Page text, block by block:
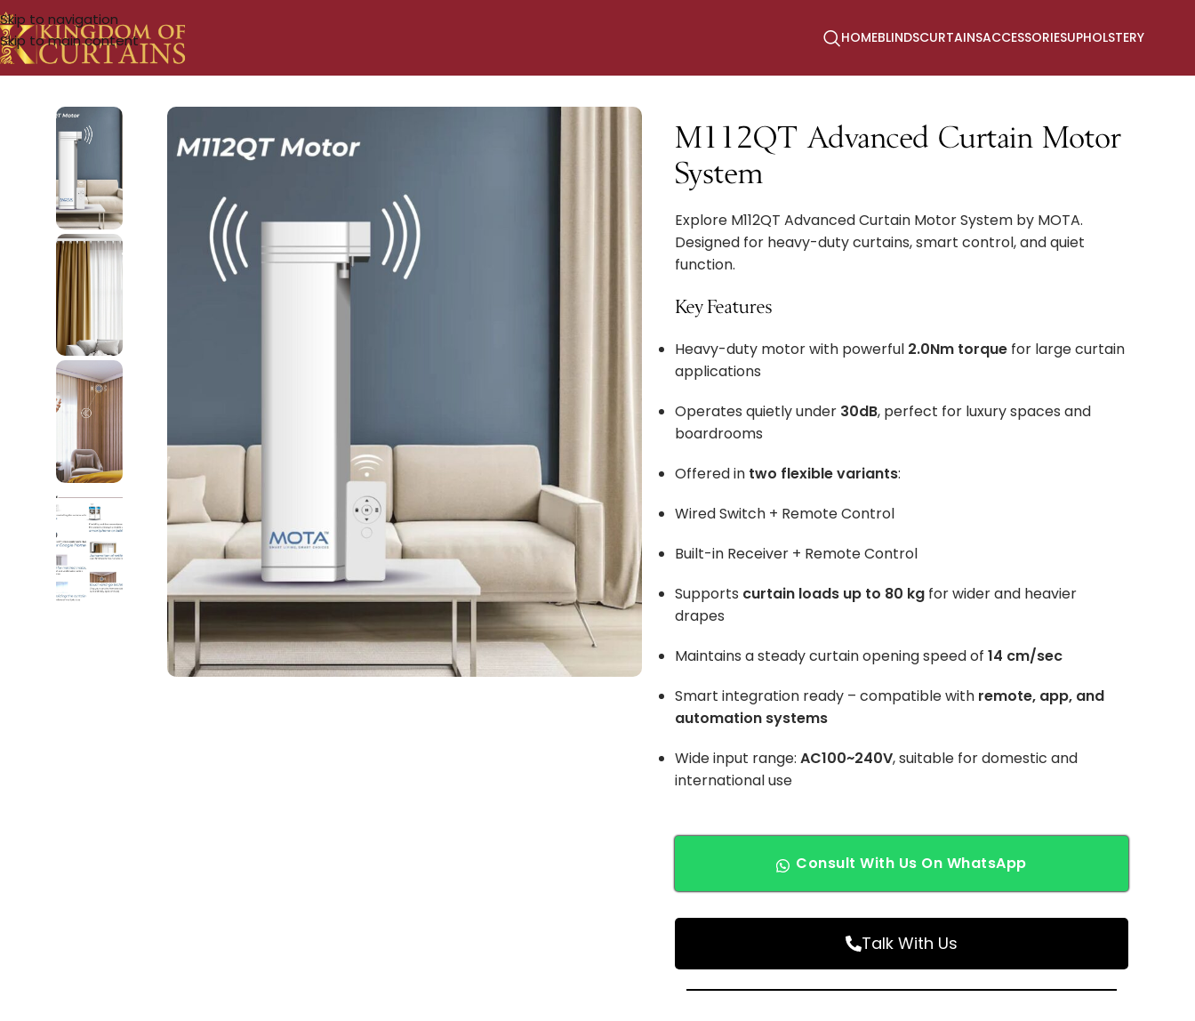
Skip to navigation
Skip to main content
HOMEBLINDSCURTAINSACCESSORIESUPHOLSTERY
M112QT Advanced Curtain Motor
System
Explore M112QT Advanced Curtain Motor System by MOTA.
Designed for heavy-duty curtains, smart control, and quiet
function.
Key Features
Heavy-duty motor with powerful 2.0Nm torque for large curtain
applications
Operates quietly under 30dB, perfect for luxury spaces and
boardrooms
Offered in two flexible variants:
Wired Switch + Remote Control
Built-in Receiver + Remote Control
Supports curtain loads up to 80 kg for wider and heavier
drapes
Maintains a steady curtain opening speed of14 cm/sec
Smart integration ready – compatible with remote, app, and
automation systems
Wide input range:AC100~240V, suitable for domestic and
international use
Consult With Us On WhatsApp
Talk With Us